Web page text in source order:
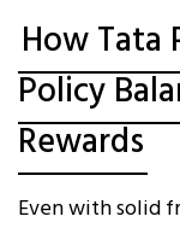
How Tata
Policy
Rewards
Even with solid